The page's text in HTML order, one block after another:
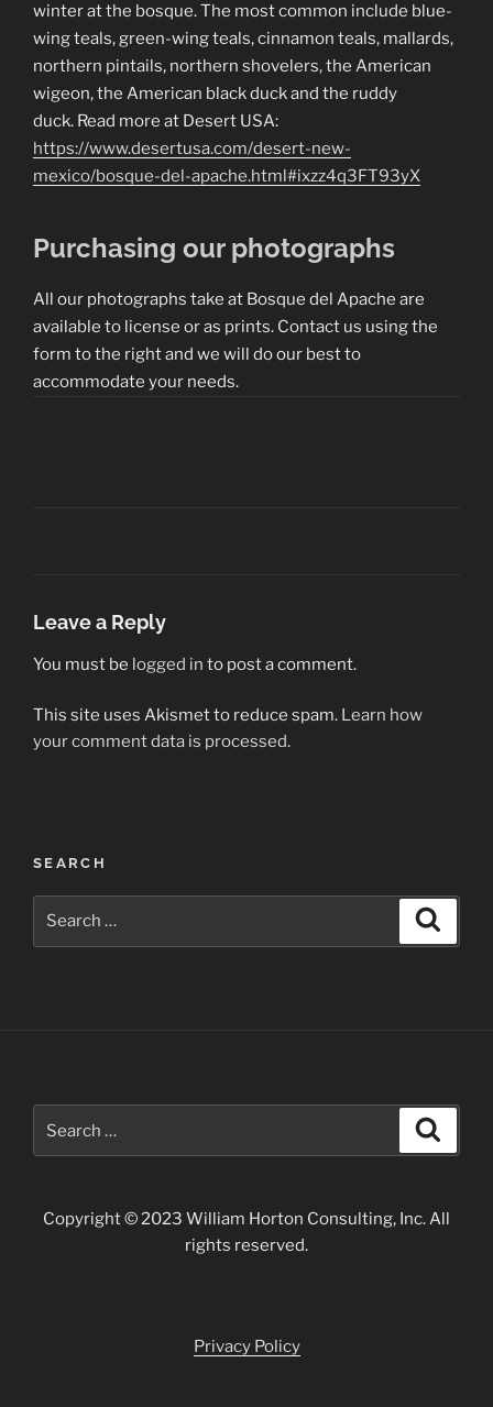
winter at the bosque. The most common include blue-
wing teals, green-wing teals, cinnamon teals, mallards,
northern pintails, northern shovelers, the American
wigeon, the American black duck and the ruddy
duck. Read more at Desert USA:
https://www.desertusa.com/desert-new-
mexico/bosque-del-apache.html#ixzz4q3FT93yX
Purchasing our photographs
All our photographs take at Bosque del Apache are
available to license or as prints. Contact us using the
form to the right and we will do our best to
accommodate your needs.
Leave a Reply
You must be logged in to post a comment.
This site uses Akismet to reduce spam. Learn how
your comment data is processed.
Post
navigation
SEARCH
Copyright © 2023 William Horton Consulting, Inc. All
rights reserved.
Privacy Policy